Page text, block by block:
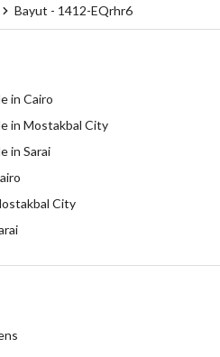
Bayut - 1412-EQrhr6
in Cairo
in Mostakbal City
in Sarai
City